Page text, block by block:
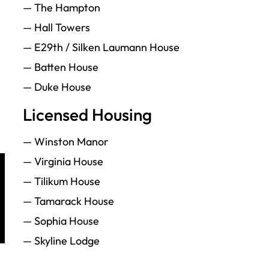
— The Hampton
— Hall Towers
— E29th / Silken Laumann House
— Batten House
— Duke House
Licensed Housing
— Winston Manor
— Virginia House
— Tilikum House
— Tamarack House
— Sophia House
— Skyline Lodge